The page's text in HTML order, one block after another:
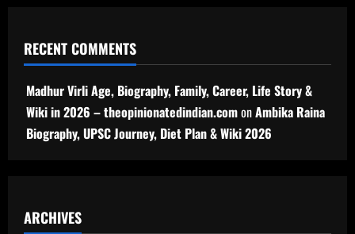
RECENT COMMENTS
Madhur Virli Age, Biography, Family, Career, Life Story &
Wiki in 2026 – theopinionatedindian.comonAmbika Raina
Biography, UPSC Journey, Diet Plan & Wiki 2026
ARCHIVES